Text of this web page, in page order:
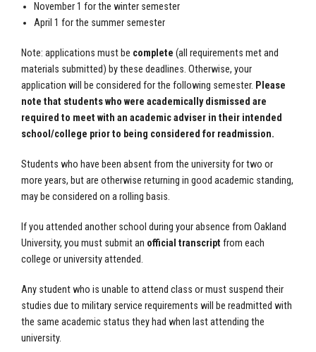
November 1 for the winter semester
April 1 for the summer semester
Note: applications must be complete (all requirements met and
materials submitted) by these deadlines. Otherwise, your
application will be considered for the following semester. Please
note that students who were academically dismissed are
required to meet with an academic adviser in their intended
school/college prior to being considered for readmission.
Students who have been absent from the university for two or
more years, but are otherwise returning in good academic standing,
may be considered on a rolling basis.
If you attended another school during your absence from Oakland
University, you must submit an official transcript from each
college or university attended.
Any student who is unable to attend class or must suspend their
studies due to military service requirements will be readmitted with
the same academic status they had when last attending the
university.